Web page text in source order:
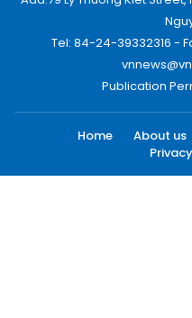
Tel: 84-24-39332316 -
Publication
Home About us